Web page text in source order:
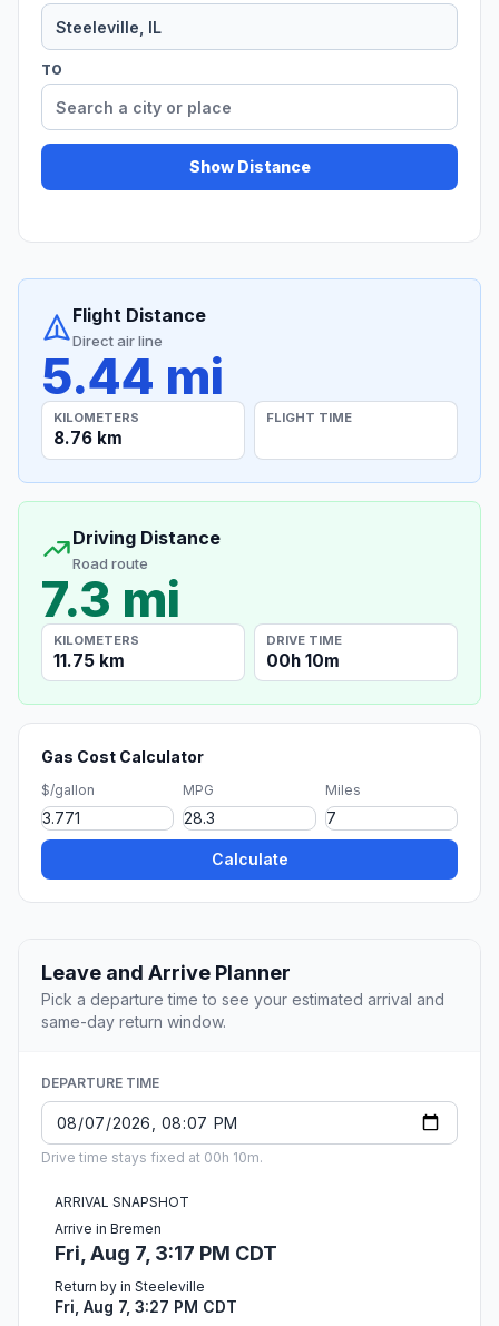
TO
Show Distance
Flight Distance
Direct air line
5.44 mi
KILOMETERS
8.76 km
FLIGHT TIME
Driving Distance
Road route
7.3 mi
KILOMETERS
11.75 km
DRIVE TIME
00h 10m
Gas Cost Calculator
$/gallon MPG Miles
Calculate
Leave and Arrive Planner
Pick a departure time to see your estimated arrival and
same-day return window.
DEPARTURE TIME
Drive time stays fixed at 00h 10m.
ARRIVAL SNAPSHOT
Arrive in Bremen
Fri, Aug 7, 3:17 PM CDT
Return by in Steeleville
Fri, Aug 7, 3:27 PM CDT